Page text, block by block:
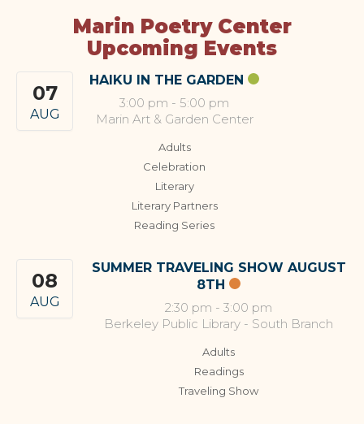
Marin Poetry Center
Upcoming Events
07
AUG
HAIKU IN THE GARDEN
3:00 pm - 5:00 pm
Marin Art & Garden Center
Adults
Celebration
Literary
Literary Partners
Reading Series
08
AUG
SUMMER TRAVELING SHOW AUGUST
8TH
2:30 pm - 3:00 pm
Berkeley Public Library - South Branch
Adults
Readings
Traveling Show